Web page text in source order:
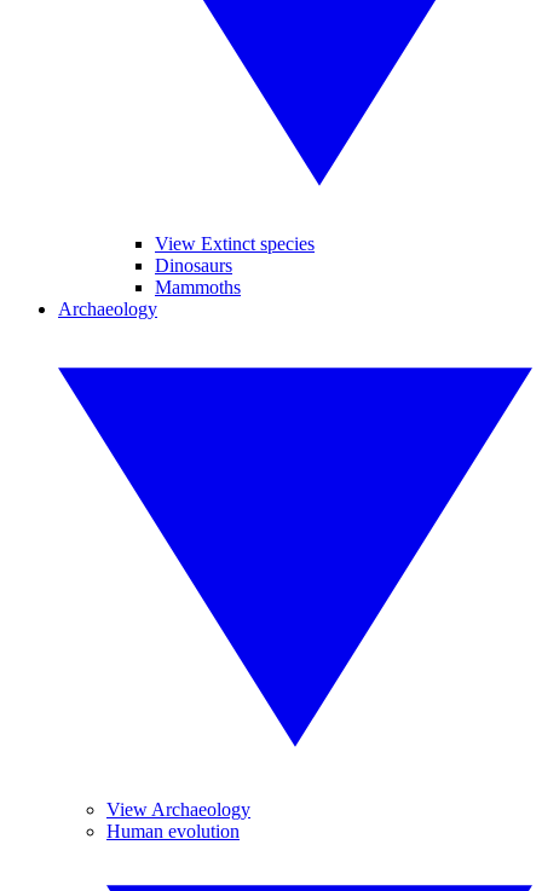
View Extinct species
Dinosaurs
Mammoths
Archaeology
View Archaeology
Human evolution